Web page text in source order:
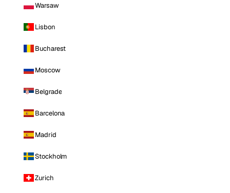
Warsaw
Lisbon
Bucharest
Moscow
Belgrade
Barcelona
Madrid
Stockholm
Zurich